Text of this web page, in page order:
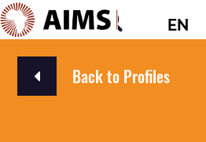
EN
Main Navigation
Back to Profiles